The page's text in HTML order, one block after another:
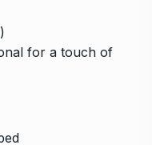
for a touch of